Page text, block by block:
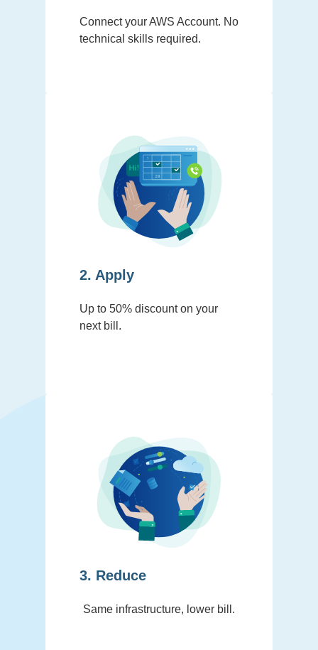
Connect your AWS Account. No
technical skills required.
2. Apply
Up to 50% discount on your
next bill.
3. Reduce
Same infrastructure, lower bill.